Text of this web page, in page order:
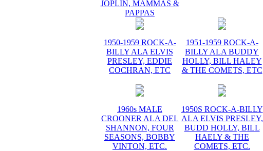
JOPLIN, MAMMAS &
PAPPAS
1950-1959 ROCK-A-
BILLY ALA ELVIS
PRESLEY, EDDIE
COCHRAN, ETC
1951-1959 ROCK-A-
BILLY ALA BUDDY
HOLLY, BILL HALEY
& THE COMETS, ETC
1960s MALE
CROONER ALA DEL
SHANNON, FOUR
SEASONS, BOBBY
VINTON, ETC.
1950S ROCK-A-BILLY
ALA ELVIS PRESLEY,
BUDD HOLLY, BILL
HAELY & THE
COMETS, ETC.